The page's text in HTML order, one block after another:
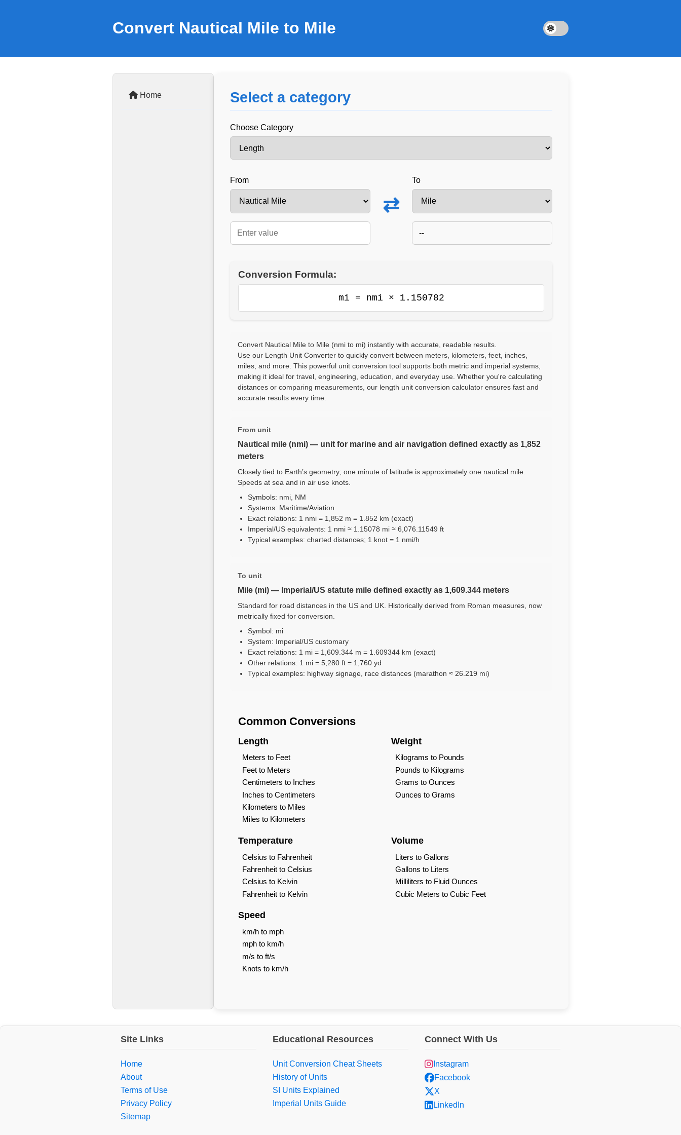
Convert Nautical Mile to Mile
Home Select a category
Choose Category
From
⇄
To
--
Conversion Formula:
mi = nmi × 1.150782
Convert Nautical Mile to Mile (nmi to mi) instantly with accurate, readable results.
Use our Length Unit Converter to quickly convert between meters, kilometers, feet, inches,
miles, and more. This powerful unit conversion tool supports both metric and imperial systems,
making it ideal for travel, engineering, education, and everyday use. Whether you're calculating
distances or comparing measurements, our length unit conversion calculator ensures fast and
accurate results every time.
From unit
Nautical mile (nmi) — unit for marine and air navigation defined exactly as 1,852
meters
Closely tied to Earth’s geometry; one minute of latitude is approximately one nautical mile.
Speeds at sea and in air use knots.
Symbols: nmi, NM
Systems: Maritime/Aviation
Exact relations: 1 nmi = 1,852 m = 1.852 km (exact)
Imperial/US equivalents: 1 nmi ≈ 1.15078 mi ≈ 6,076.11549 ft
Typical examples: charted distances; 1 knot = 1 nmi/h
To unit
Mile (mi) — Imperial/US statute mile defined exactly as 1,609.344 meters
Standard for road distances in the US and UK. Historically derived from Roman measures, now
metrically fixed for conversion.
Symbol: mi
System: Imperial/US customary
Exact relations: 1 mi = 1,609.344 m = 1.609344 km (exact)
Other relations: 1 mi = 5,280 ft = 1,760 yd
Typical examples: highway signage, race distances (marathon ≈ 26.219 mi)
Common Conversions
Length
Meters to Feet
Feet to Meters
Centimeters to Inches
Inches to Centimeters
Kilometers to Miles
Miles to Kilometers
Weight
Kilograms to Pounds
Pounds to Kilograms
Grams to Ounces
Ounces to Grams
Temperature
Celsius to Fahrenheit
Fahrenheit to Celsius
Celsius to Kelvin
Fahrenheit to Kelvin
Volume
Liters to Gallons
Gallons to Liters
Milliliters to Fluid Ounces
Cubic Meters to Cubic Feet
Speed
km/h to mph
mph to km/h
m/s to ft/s
Knots to km/h
Site Links
Home
About
Terms of Use
Privacy Policy
Sitemap
Educational Resources
Unit Conversion Cheat Sheets
History of Units
SI Units Explained
Imperial Units Guide
Connect With Us
Instagram
Facebook
X
LinkedIn